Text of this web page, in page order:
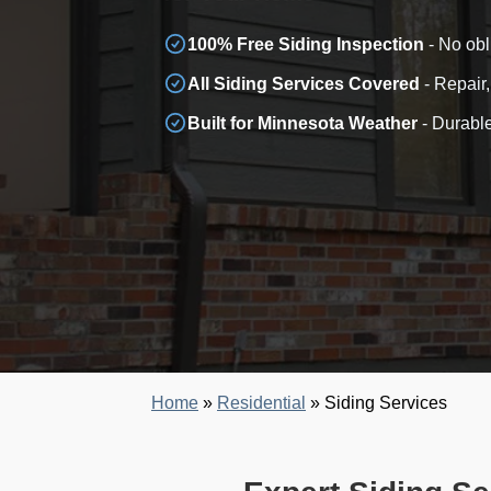
100% Free Siding Inspection - No
All Siding Services Covered -
Built for Minnesota Weather -
Home » Residential » Siding Services